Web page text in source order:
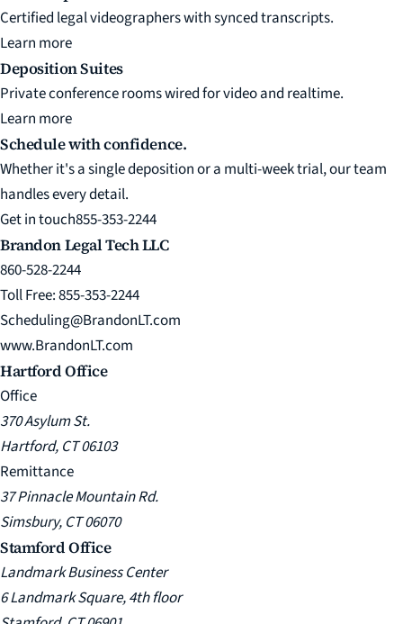
Certified legal videographers with synced transcripts.
Learn more
Deposition Suites
Private conference rooms wired for video and realtime.
Learn more
Schedule with confidence.
Whether it's a single deposition or a multi-week trial, our team
handles every detail.
Get in touch855-353-2244
Brandon Legal Tech LLC
860-528-2244
Toll Free: 855-353-2244
Scheduling@BrandonLT.com
www.BrandonLT.com
Hartford Office
Office
370 Asylum St.
Hartford, CT 06103
Remittance
37 Pinnacle Mountain Rd.
Simsbury, CT 06070
Stamford Office
Landmark Business Center
6 Landmark Square, 4th floor